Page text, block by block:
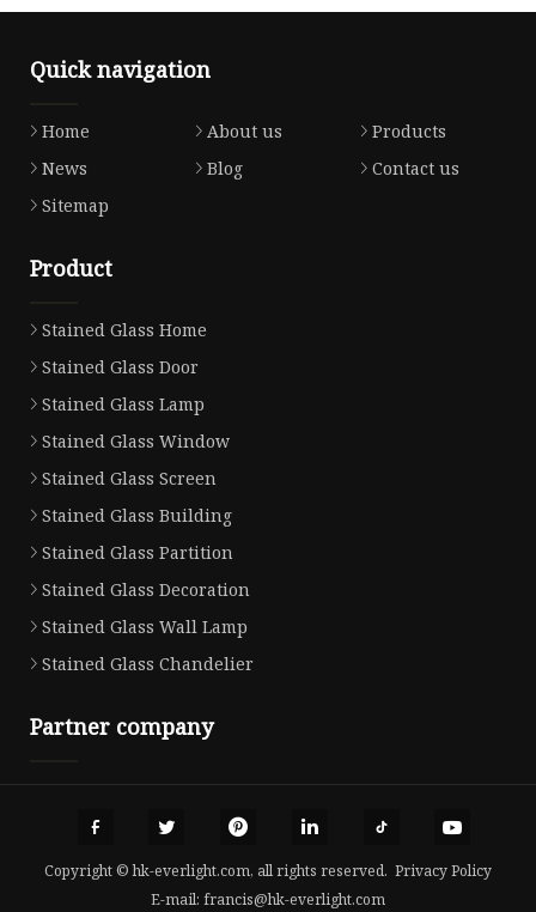
Quick navigation
Home About us
Products
News
Blog
Contact us
Sitemap
Product
Stained Glass Home
Stained Glass Door
Stained Glass Lamp
Stained Glass Window
Stained Glass Screen
Stained Glass Building
Stained Glass Partition
Stained Glass Decoration
Stained Glass Wall Lamp
Stained Glass Chandelier
Partner company
Copyright © hk-everlight.com, all rights reserved. Privacy Policy
E-mail: francis@hk-everlight.com